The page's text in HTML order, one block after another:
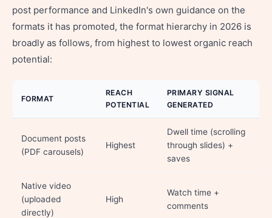
post performance and LinkedIn's own guidance on the
formats it has promoted, the format hierarchy in 2026 is
broadly as follows, from highest to lowest organic reach
potential:
FORMAT
REACH
POTENTIAL
PRIMARY SIGNAL
GENERATED
Document posts
(PDF carousels)
Highest
Dwell time (scrolling
through slides) +
saves
Native video
(uploaded
directly)
High
Watch time +
comments